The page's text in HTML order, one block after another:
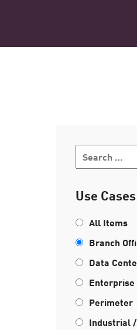
Workforce AI Security
Use Cases
All Items
Branch
Data
Enterprise
Perimeter
Industrial